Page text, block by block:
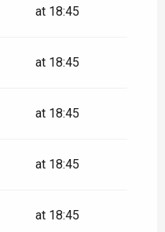
at 18:45
at 18:45
at 18:45
at 18:45
at 18:45